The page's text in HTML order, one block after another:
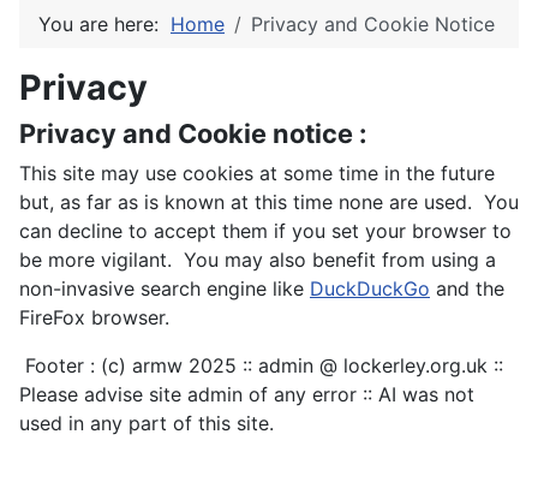
You are here: Home Privacy and Cookie Notice
Privacy
Privacy and Cookie notice :
This site may use cookies at some time in the future
but, as far as is known at this time none are used. You
can decline to accept them if you set your browser to
be more vigilant. You may also benefit from using a
non-invasive search engine like DuckDuckGo and the
FireFox browser.
Footer : (c) armw 2025 :: admin @ lockerley.org.uk ::
Please advise site admin of any error :: AI was not
used in any part of this site.